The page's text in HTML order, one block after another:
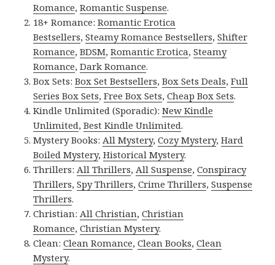
Romance,Romantic Suspense.
18+ Romance:Romantic Erotica
Bestsellers,Steamy Romance Bestsellers,Shifter
Romance,BDSM,Romantic Erotica,Steamy
Romance,Dark Romance.
Box Sets:Box Set Bestsellers,Box Sets Deals,Full
Series Box Sets,Free Box Sets,Cheap Box Sets.
Kindle Unlimited (Sporadic):New Kindle
Unlimited,Best Kindle Unlimited.
Mystery Books:All Mystery,Cozy Mystery,Hard
Boiled Mystery,Historical Mystery.
Thrillers:All Thrillers,All Suspense,Conspiracy
Thrillers,Spy Thrillers,Crime Thrillers,Suspense
Thrillers.
Christian:All Christian,Christian
Romance,Christian Mystery.
Clean:Clean Romance,Clean Books,Clean
Mystery.